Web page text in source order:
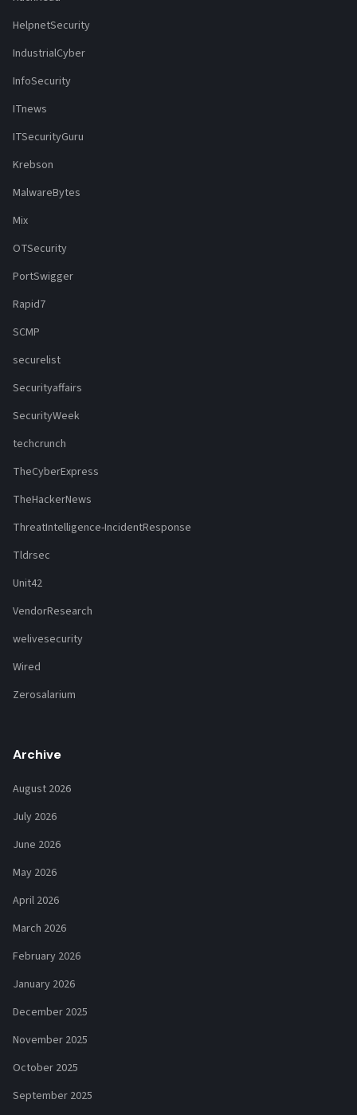
HelpnetSecurity
IndustrialCyber
InfoSecurity
ITnews
ITSecurityGuru
Krebson
MalwareBytes
Mix
OTSecurity
PortSwigger
Rapid7
SCMP
securelist
Securityaffairs
SecurityWeek
techcrunch
TheCyberExpress
TheHackerNews
ThreatIntelligence-IncidentResponse
Tldrsec
Unit42
VendorResearch
welivesecurity
Wired
Zerosalarium
Archive
August 2026
July 2026
June 2026
May 2026
April 2026
March 2026
February 2026
January 2026
December 2025
November 2025
October 2025
September 2025